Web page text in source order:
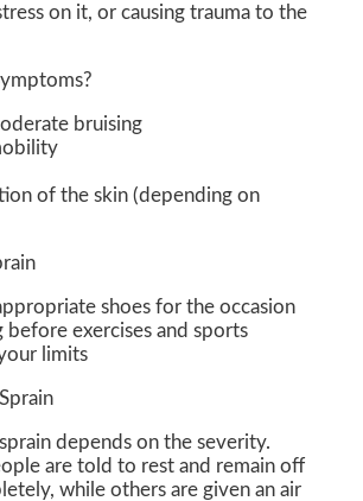
on it, or causing trauma to the
bruising
of the skin (depending on
shoes for the occasion
before exercises and sports
limits
depends on the severity.
are told to rest and remain off
while others are given an air